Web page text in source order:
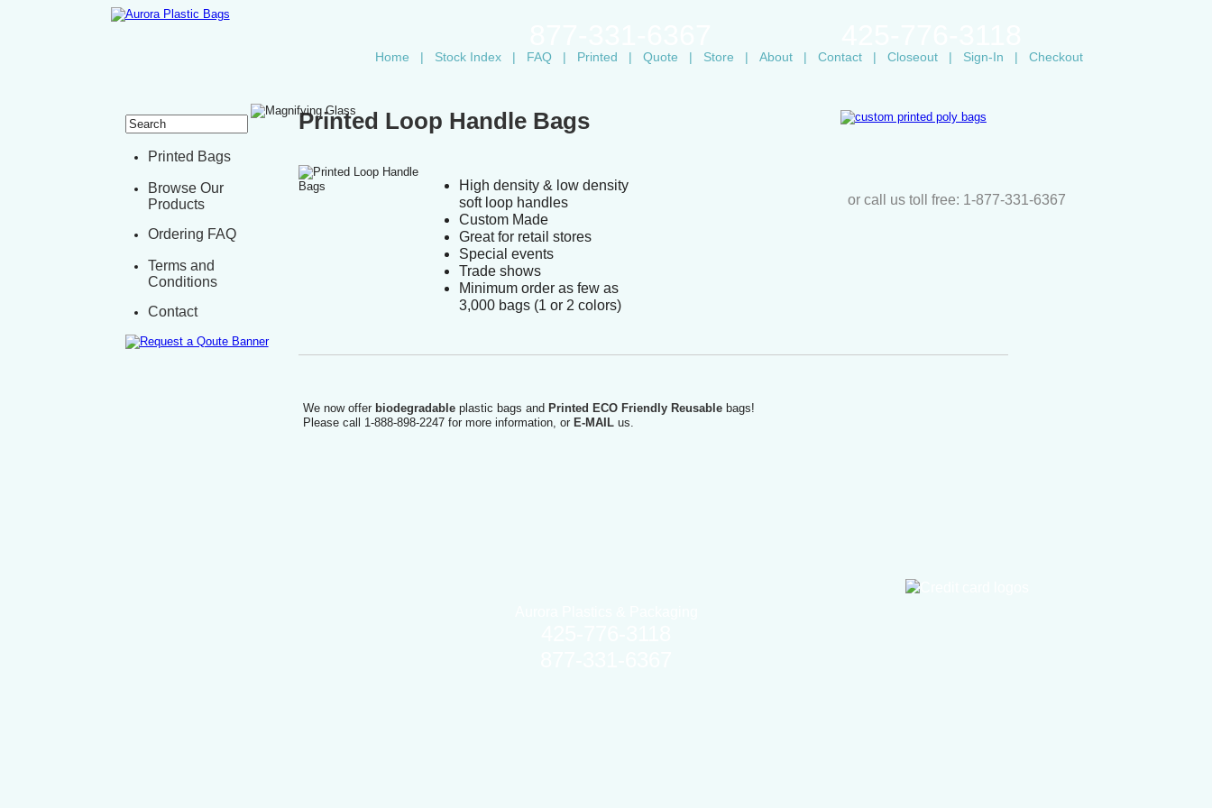
Home | Stock Index | FAQ | Printed | Quote | Store | About | Contact | Closeout | Sign-In | Checkout
Printed Bags
Browse Our
Products
Ordering FAQ
Terms and
Conditions
Contact
Printed Loop Handle Bags
High density & low density
soft loop handles
Custom Made
Great for retail stores
Special events
Trade shows
Minimum order as few as
3,000 bags (1 or 2 colors)
We now offer biodegradableplastic bags and Printed ECO Friendly Reusablebags!
Please call 1-888-898-2247 for more information, or E-MAILus.
or call us toll free: 1-877-331-6367